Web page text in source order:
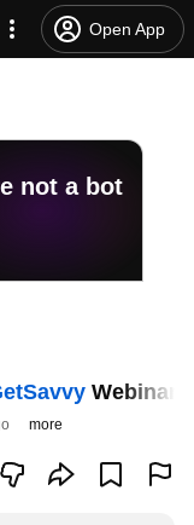
Open App
not a bot
Webinar
more